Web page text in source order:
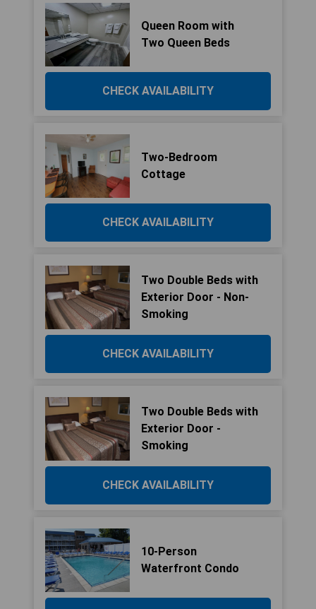
Queen Room with
Two Queen Beds
CHECK AVAILABILITY
Two-Bedroom
Cottage
CHECK AVAILABILITY
Two Double Beds with
Exterior Door - Non-
Smoking
CHECK AVAILABILITY
Two Double Beds with
Exterior Door -
Smoking
CHECK AVAILABILITY
10-Person
Waterfront Condo